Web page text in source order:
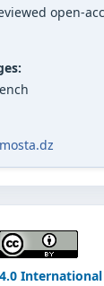
open-
International